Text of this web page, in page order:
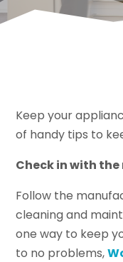
Keep your
of handy tips to
Check in with
Follow the
cleaning and
one way to keep
to no problems,